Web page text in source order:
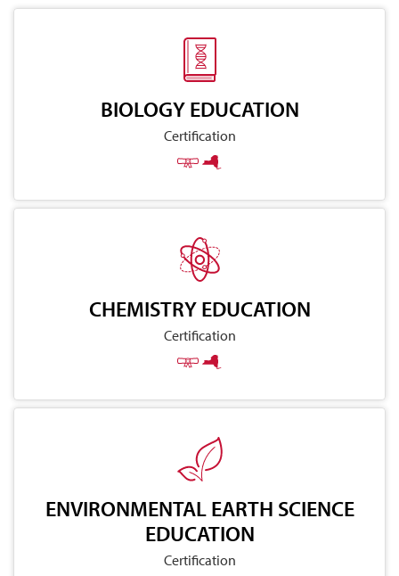
BIOLOGY EDUCATION
Certification
CHEMISTRY EDUCATION
Certification
ENVIRONMENTAL EARTH SCIENCE
EDUCATION
Certification